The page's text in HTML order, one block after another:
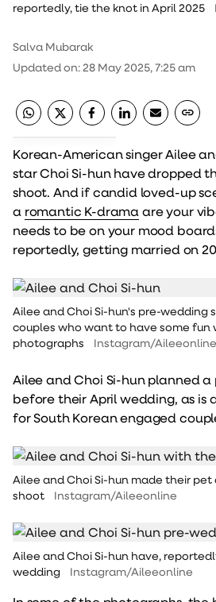
reportedly, tie the knot in April 2025
Salva Mubarak
Updated on:28 May 2025, 7:25 am
Korean-American singer Ailee
star Choi Si-hun have dropped
shoot. And if candid loved-up
a romantic K-drama are your
needs to be on your mood
reportedly, getting married on
Ailee and Choi Si-hun's pre-wedding
couples who want to have some fun
photographs
Instagram/Aileeonline
Ailee and Choi Si-hun planned
before their April wedding, as is
for South Korean engaged
Ailee and Choi Si-hun made their
shoot
Instagram/Aileeonline
Ailee and Choi Si-hun have,
wedding
Instagram/Aileeonline